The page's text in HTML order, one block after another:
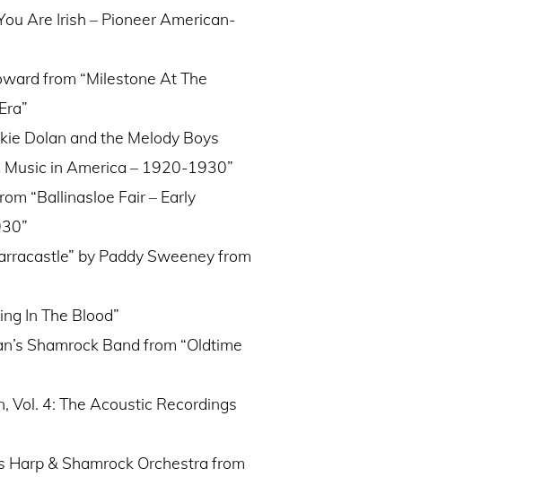
Are Irish – Pioneer American-
from “Milestone At The
Dolan and the Melody Boys
Music in America – 1920-1930”
“Ballinasloe Fair – Early
by Paddy Sweeney from
In The Blood”
Shamrock Band from “Oldtime
Vol. 4: The Acoustic Recordings
Harp & Shamrock Orchestra from